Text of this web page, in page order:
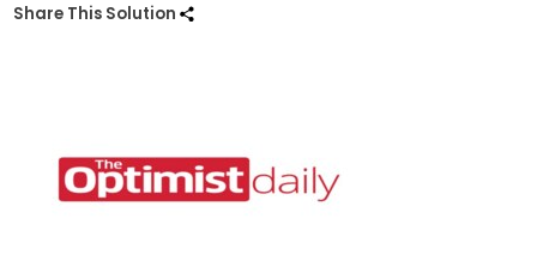
Share This Solution